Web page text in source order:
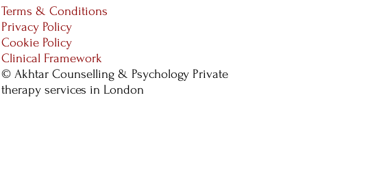
Terms & Conditions
Privacy Policy
Cookie Policy
Clinical Framework
© Akhtar Counselling & Psychology Private
therapy services in London